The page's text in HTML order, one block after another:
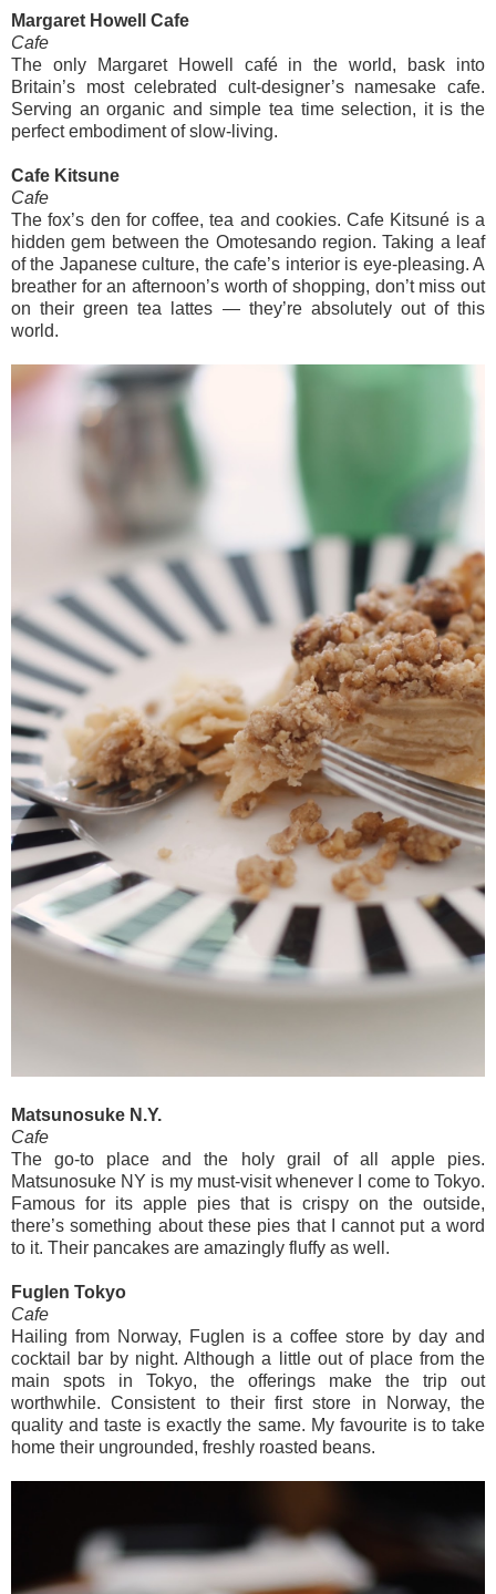
Margaret Howell Cafe
Cafe
The only Margaret Howell café in the world, bask into
Britain’s most celebrated cult-designer’s namesake cafe.
Serving an organic and simple tea time selection, it is the
perfect embodiment of slow-living.
Cafe Kitsune
Cafe
The fox’s den for coffee, tea and cookies. Cafe Kitsuné is a
hidden gem between the Omotesando region. Taking a leaf
of the Japanese culture, the cafe’s interior is eye-pleasing. A
breather for an afternoon’s worth of shopping, don’t miss out
on their green tea lattes — they’re absolutely out of this
world.
Matsunosuke N.Y.
Cafe
The go-to place and the holy grail of all apple pies.
Matsunosuke NY is my must-visit whenever I come to Tokyo.
Famous for its apple pies that is crispy on the outside,
there’s something about these pies that I cannot put a word
to it. Their pancakes are amazingly fluffy as well.
Fuglen Tokyo
Cafe
Hailing from Norway, Fuglen is a coffee store by day and
cocktail bar by night. Although a little out of place from the
main spots in Tokyo, the offerings make the trip out
worthwhile. Consistent to their first store in Norway, the
quality and taste is exactly the same. My favourite is to take
home their ungrounded, freshly roasted beans.